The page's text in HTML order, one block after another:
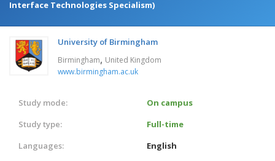
Interface Technologies Specialism)
University of Birmingham
Birmingham, United Kingdom
www.birmingham.ac.uk
Study mode:
On campus
Study type:
Full-time
Languages:
English